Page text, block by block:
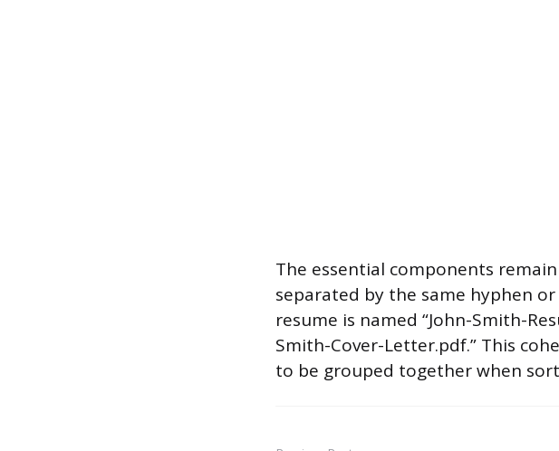
The essential components
separated by the same hyphen
resume is named “John-Smith-
Smith-Cover-Letter.pdf.” This
to be grouped together when